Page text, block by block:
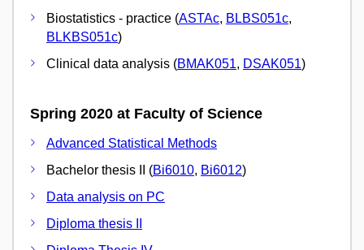
Biostatistics - practice (ASTAc, BLBS051c,
BLKBS051c)
Clinical data analysis (BMAK051, DSAK051)
Spring 2020 at Faculty of Science
Advanced Statistical Methods
Bachelor thesis II (Bi6010, Bi6012)
Data analysis on PC
Diploma thesis II